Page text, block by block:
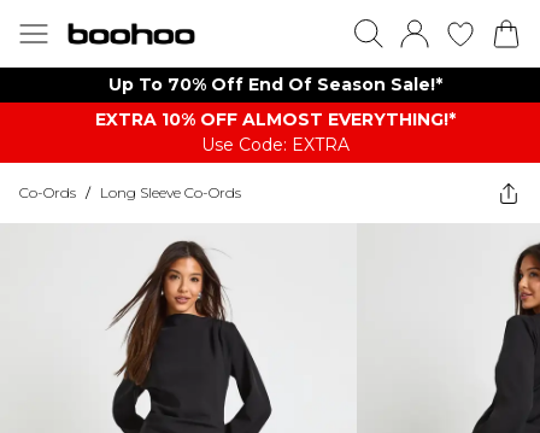
Up To 70% Off End Of Season Sale!*
EXTRA 10% OFF ALMOST EVERYTHING​​​!*
Use Code: EXTRA
Co-Ords / Long Sleeve Co-Ords